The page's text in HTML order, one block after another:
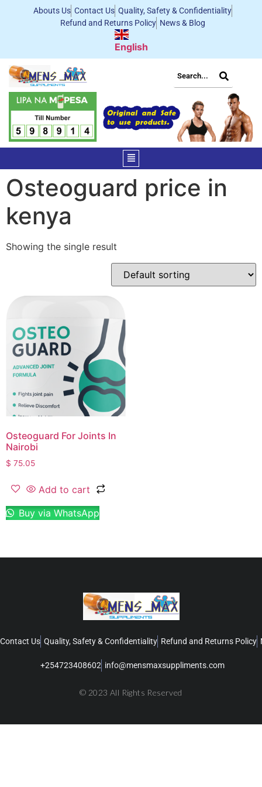
Abouts Us Contact Us Quality, Safety & Confidentiality
Refund and Returns Policy News & Blog
English
Osteoguard price in
kenya
Showing the single result
Osteoguard For Joints In
Nairobi
$ 75.05
Add to cart
Buy via WhatsApp
Contact Us Quality, Safety & Confidentiality Refund and Returns Policy
+254723408602 info@mensmaxsuppliments.com
© 2023 All Rights Reserved